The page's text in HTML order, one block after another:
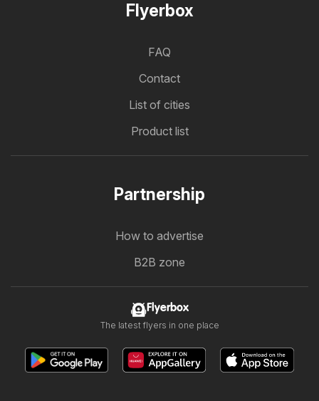
Flyerbox
FAQ
Contact
List of cities
Product list
Partnership
How to advertise
B2B zone
Flyerbox
The latest flyers in one place